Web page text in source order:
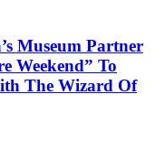
Museum Partner
Weekend” To
The Wizard Of